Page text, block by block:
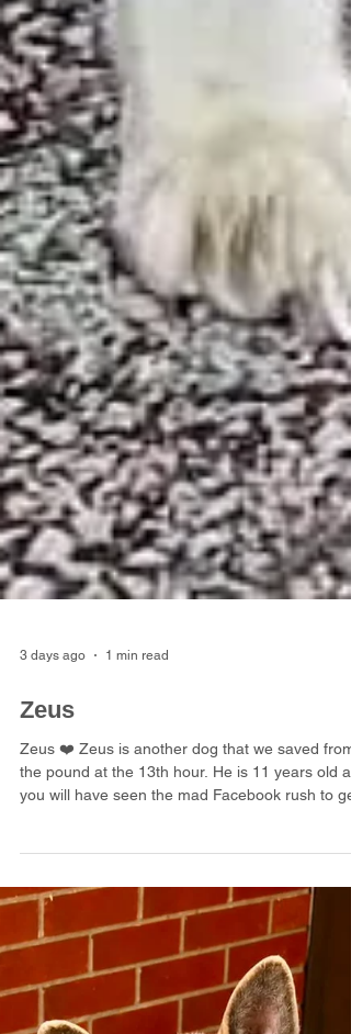
Zeus ❤️ Zeus is another dog that we saved from
you will have seen the mad Facebook rush to get
him safe. We feel that Zeus hasn’t lived in a
before as he cries and barks pretty continuously
when In the house. He does a fair amount of
barking outdoors too. Zeus feels that he must
notify his keepers that there is a person, a fox, a